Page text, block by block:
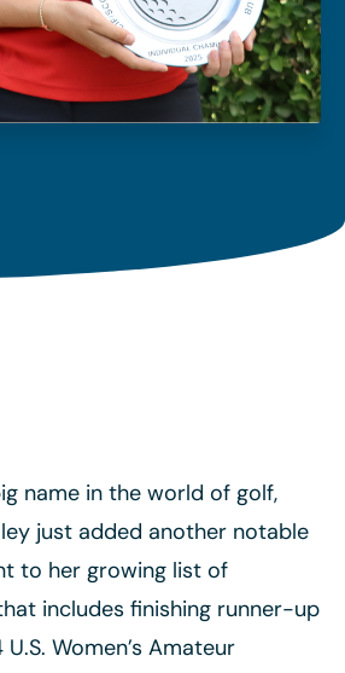
name in the world of golf,
just added another notable
to her growing list of
includes finishing runner-up
Women’s Amateur